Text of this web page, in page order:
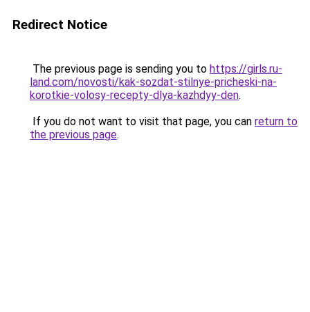
Redirect Notice
The previous page is sending you to https://girls.ru-
land.com/novosti/kak-sozdat-stilnye-pricheski-na-
korotkie-volosy-recepty-dlya-kazhdyy-den.
If you do not want to visit that page, you can return to
the previous page.